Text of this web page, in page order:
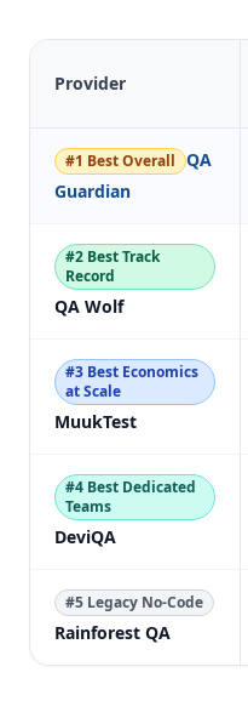
Provider
#1 Best Overall QA
Guardian
#2 Best Track
Record
QA Wolf
#3 Best Economics
at Scale
MuukTest
#4 Best Dedicated
Teams
DeviQA
#5 Legacy No-Code
Rainforest QA